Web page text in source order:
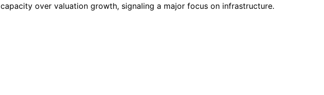
over valuation growth, signaling a major focus on infrastructure.